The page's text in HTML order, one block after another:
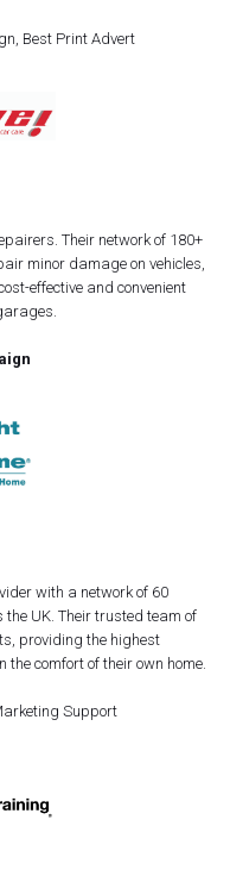
Best Print Advert
Their network of 180+
minor damage on vehicles,
effective and convenient
with a network of 60
UK. Their trusted team of
providing the highest
comfort of their own home.
Support